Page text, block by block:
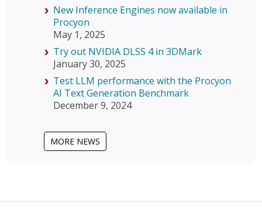
New Inference Engines now available in
Procyon
May 1, 2025
Try out NVIDIA DLSS 4 in 3DMark
January 30, 2025
Test LLM performance with the Procyon
AI Text Generation Benchmark
December 9, 2024
MORE NEWS